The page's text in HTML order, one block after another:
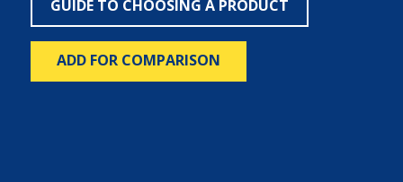
GUIDE TO CHOOSING A PRODUCT
ADD FOR COMPARISON